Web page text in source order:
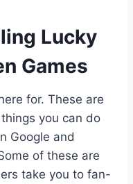
Lucky
Games
for. These are
you can do
Google and
of these are
take you to fan-